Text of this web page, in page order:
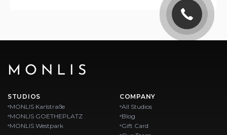
MONLIS
STUDIOS
MONLIS Karlstraße
MONLIS GOETHEPLATZ
MONLIS Westpark
COMPANY
All Studios
Blog
Gift Card